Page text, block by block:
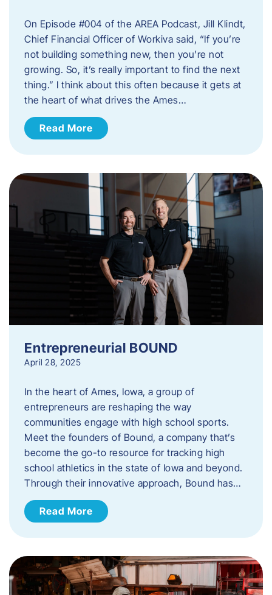
On Episode #004 of the AREA Podcast, Jill Klindt,
Chief Financial Officer of Workiva said, “If you’re
not building something new, then you’re not
growing. So, it’s really important to find the next
thing.” I think about this often because it gets at
the heart of what drives the Ames…
Read More
Entrepreneurial BOUND
April 28, 2025
In the heart of Ames, Iowa, a group of
entrepreneurs are reshaping the way
communities engage with high school sports.
Meet the founders of Bound, a company that’s
become the go-to resource for tracking high
school athletics in the state of Iowa and beyond.
Through their innovative approach, Bound has…
Read More